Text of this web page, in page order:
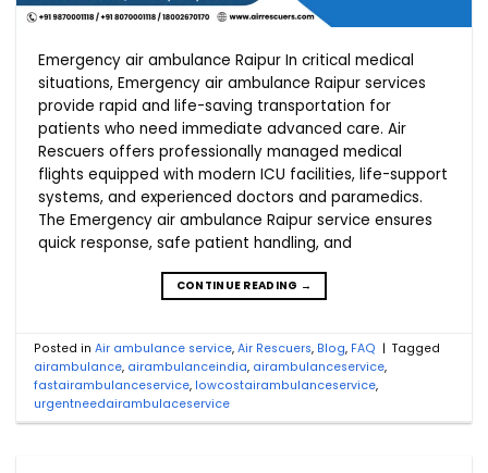
Emergency air ambulance Raipur In critical medical
situations, Emergency air ambulance Raipur services
provide rapid and life-saving transportation for
patients who need immediate advanced care. Air
Rescuers offers professionally managed medical
flights equipped with modern ICU facilities, life-support
systems, and experienced doctors and paramedics.
The Emergency air ambulance Raipur service ensures
quick response, safe patient handling, and
CONTINUE READING →
Posted inAir ambulance service,Air Rescuers, Blog, FAQ | Tagged
airambulance, airambulanceindia, airambulanceservice,
fastairambulanceservice, lowcostairambulanceservice,
urgentneedairambulaceservice